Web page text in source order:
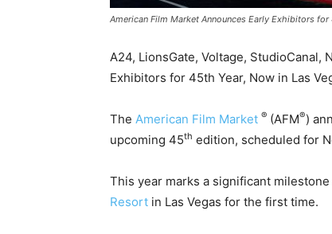
American Film Market Announces Early Exhibitors for
A24, LionsGate, Voltage, StudioCanal,
Exhibitors for 45th Year, Now in Las
The American Film Market ® (AFM®)
upcoming 45th edition, scheduled for
This year marks a significant
Resort in Las Vegas for the first time.